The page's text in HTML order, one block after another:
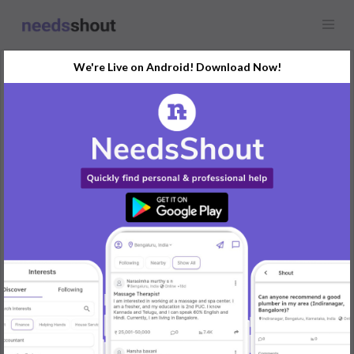
Female Roomate
Looking for a female roomie who is friendly with pets as I have a
2 month old puppy with me. It is a 2BHK of rent 19k that is
4750/- per person excluding maid, (Maid=3k/4) and current bill
and water bill are separate which comes around 7k-7.5k per
month. Deposit we can negotiate. As of now its only me and my
sister and her boyfriend, whoever is interested is going to stay
with me. Call me for more information if interested I will share
pictures and address. Thank you.
REPLY
We're Live on Android! Download Now!